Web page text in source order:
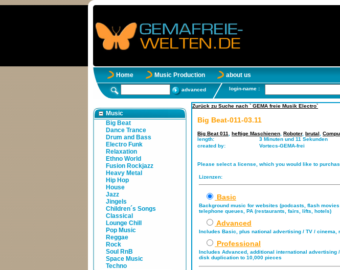
Home Music Production about us
advanced login-name :
Music
Big Beat
Dance Trance
Drum and Bass
Electro Funk
Relaxation
Ethno World
Fusion Rockjazz
Heavy Metal
Hip Hop
House
Jazz
Jingels
Children´s Songs
Classical
Lounge Chill
Pop Music
Reggae
Rock
Soul RnB
Space Music
Techno
Zurück zu Suche nach ` GEMA freie Musik Electro`
Big Beat-011-03.11
Big Beat 011 heftige Maschienen Roboter, brutal
length:
3 Minuten und 11 Sekunden
created by:
Vortecs-GEMA-frei
Please select a license, which you would like to
Lizenzen:
Basic
Background music for websites (podcasts, flash movies
telephone queues, PA (restaurants, fairs, lifts, hotels)
Advanced
Includes Basic, plus national advertising / TV /
Professional
Includes Advanced, additional international advertising
disk duplication to 10,000 pieces